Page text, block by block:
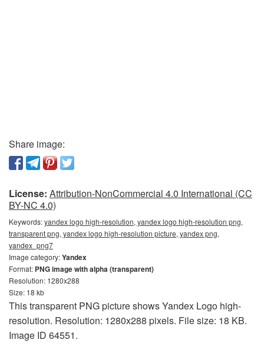
Share image:
License: Attribution-NonCommercial 4.0 International (CC
BY-NC 4.0)
Keywords:yandex logo high-resolution, yandex logo high-resolution png,
transparent png, yandex logo high-resolution picture, yandex png,
yandex_png7
Image category:Yandex
Format: PNG image with alpha (transparent)
Resolution: 1280x288
Size: 18 kb
This transparent PNG picture shows Yandex Logo high-
resolution. Resolution: 1280x288 pixels. File size: 18 KB.
Image ID 64551.